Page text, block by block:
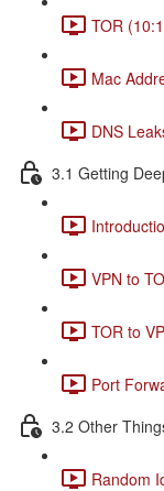
TOR
Mac
DNS
3.1 Getting
VPN to
TOR to
Port
3.2 Other
Random